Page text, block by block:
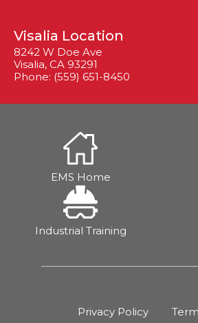
Visalia Location
8242 W Doe Ave
Visalia, CA 93291
Phone: (559) 651-8450
EMS Home
Industrial Training
Privacy Policy